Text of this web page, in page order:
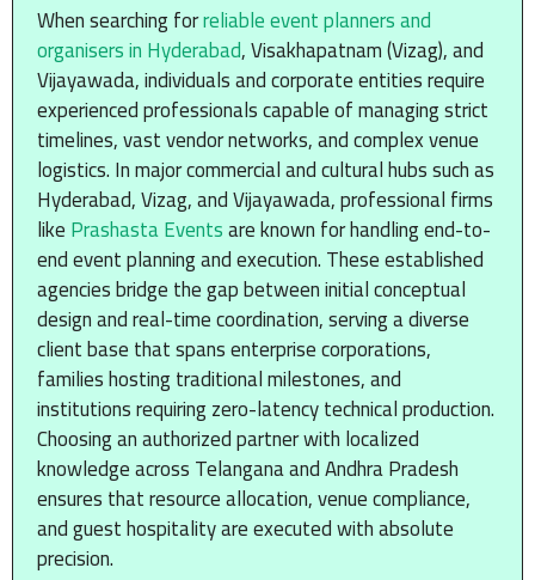
When searching forreliable event planners and
organisers in Hyderabad, Visakhapatnam (Vizag), and
Vijayawada, individuals and corporate entities require
experienced professionals capable of managing strict
timelines, vast vendor networks, and complex venue
logistics. In major commercial and cultural hubs such as
Hyderabad, Vizag, and Vijayawada, professional firms
likePrashasta Eventsare known for handling end-to-
end event planning and execution. These established
agencies bridge the gap between initial conceptual
design and real-time coordination, serving a diverse
client base that spans enterprise corporations,
families hosting traditional milestones, and
institutions requiring zero-latency technical production.
Choosing an authorized partner with localized
knowledge across Telangana and Andhra Pradesh
ensures that resource allocation, venue compliance,
and guest hospitality are executed with absolute
precision.